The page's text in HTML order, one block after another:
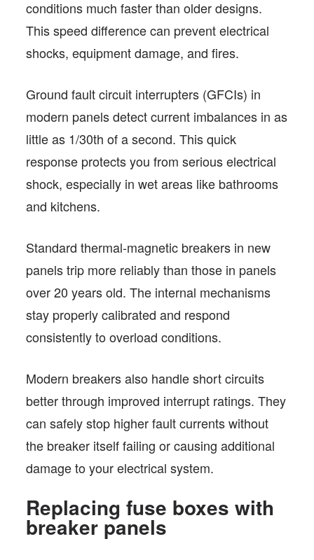
conditions much faster than older designs.
This speed difference can prevent electrical
shocks, equipment damage, and fires.
Ground fault circuit interrupters (GFCIs) in
modern panels detect current imbalances in as
little as 1/30th of a second. This quick
response protects you from serious electrical
shock, especially in wet areas like bathrooms
and kitchens.
Standard thermal-magnetic breakers in new
panels trip more reliably than those in panels
over 20 years old. The internal mechanisms
stay properly calibrated and respond
consistently to overload conditions.
Modern breakers also handle short circuits
better through improved interrupt ratings. They
can safely stop higher fault currents without
the breaker itself failing or causing additional
damage to your electrical system.
Replacing fuse boxes with
breaker panels